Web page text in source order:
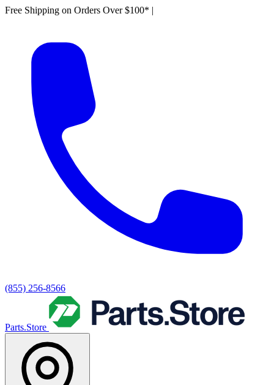
Free Shipping on Orders Over $100* |
(855) 256-8566
Parts.Store